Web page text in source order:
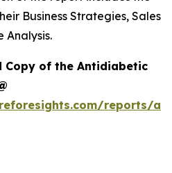
Business Strategies, Sales
Analysis.
Copy of the Antidiabetic
reports/